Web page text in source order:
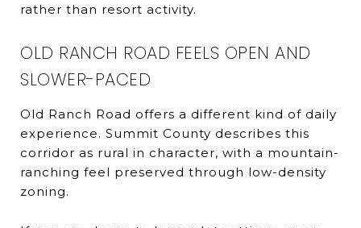
rather than resort activity.
OLD RANCH ROAD FEELS OPEN AND
SLOWER-PACED
Old Ranch Road offers a different kind of daily
experience. Summit County describes this
corridor as rural in character, with a mountain-
ranching feel preserved through low-density
zoning.